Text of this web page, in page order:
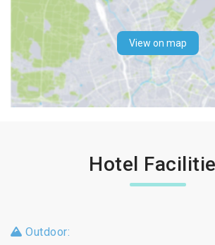
View on map
Hotel
Outdoor: